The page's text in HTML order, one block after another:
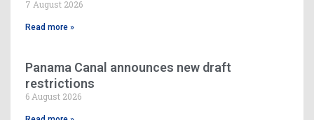
7 August 2026
Read more »
Panama Canal announces new draft
restrictions
6 August 2026